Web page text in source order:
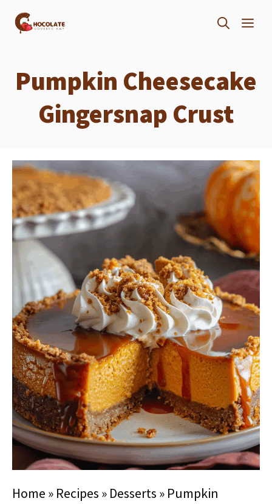
Skip
Pumpkin Cheesecake
Gingersnap Crust
Home » Recipes » Desserts » Pumpkin